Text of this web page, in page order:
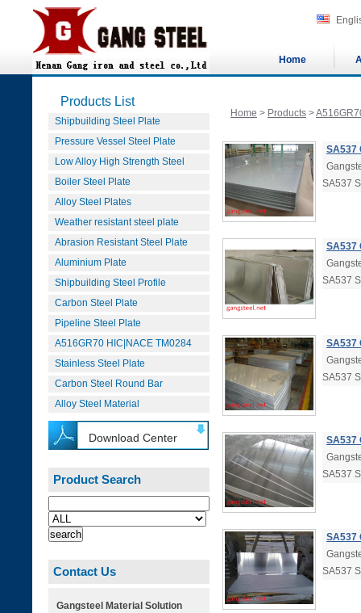
Home
Products List
Shipbuilding Steel Plate
Pressure Vessel Steel Plate
Low Alloy High Strength Steel
Boiler Steel Plate
Alloy Steel Plates
Weather resistant steel plate
Abrasion Resistant Steel Plate
Aluminium Plate
Shipbuilding Steel Profile
Carbon Steel Plate
Pipeline Steel Plate
A516GR70 HIC|NACE TM0284
Stainless Steel Plate
Carbon Steel Round Bar
Alloy Steel Material
Download Center
Product Search
Contact Us
Gangsteel Material Solution
Home > Products >
SA537
SA537
SA537
SA537
SA537
SA537
SA537
SA537
SA537
SA537